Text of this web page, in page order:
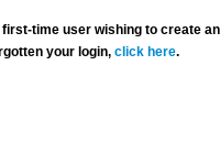
first-time user wishing to create
your login,click here.